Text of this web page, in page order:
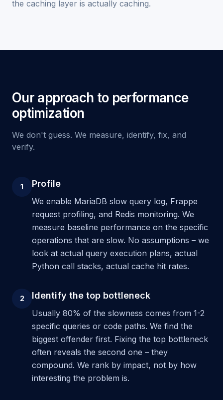
the caching layer is actually caching.
Our approach to performance
optimization
We don't guess. We measure, identify, fix, and
verify.
1 Profile
We enable MariaDB slow query log, Frappe
request profiling, and Redis monitoring. We
measure baseline performance on the specific
operations that are slow. No assumptions – we
look at actual query execution plans, actual
Python call stacks, actual cache hit rates.
2 Identify the top bottleneck
Usually 80% of the slowness comes from 1-2
specific queries or code paths. We find the
biggest offender first. Fixing the top bottleneck
often reveals the second one – they
compound. We rank by impact, not by how
interesting the problem is.